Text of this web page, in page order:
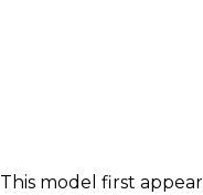
This model first